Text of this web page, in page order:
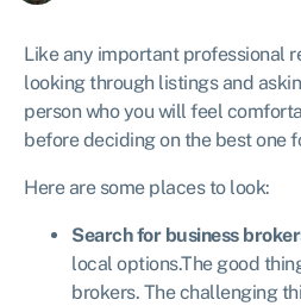
Like any important professional
looking through listings and
person who you will feel
before deciding on the best one
Here are some places to look:
Search for business
local options.The good
brokers. The challenging